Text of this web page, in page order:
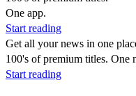
One app.
Start reading
Get all your news in one
100's of premium titles. One
Start reading